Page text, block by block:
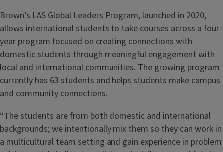
Brown’s LAS Global Leaders Program, launched in 2020,
allows international students to take courses across a four-
year program focused on creating connections with
domestic students through meaningful engagement with
local and international communities. The growing program
currently has 63 students and helps students make campus
and community connections.
“The students are from both domestic and international
backgrounds; we intentionally mix them so they can work in
a multicultural team setting and gain experience in problem